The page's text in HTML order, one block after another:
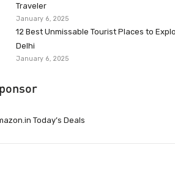
Traveler
January 6, 2025
12 Best Unmissable Tourist Places to
Delhi
January 6, 2025
Today’s Deals